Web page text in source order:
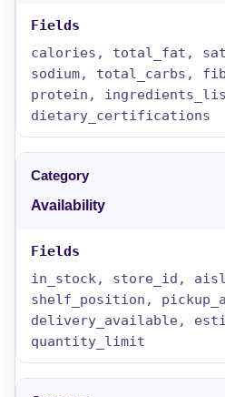
calories, total_fat,
sodium, total_carbs,
protein,
dietary_certifications
Availability
in_stock, store_id,
shelf_position,
delivery_available,
quantity_limit